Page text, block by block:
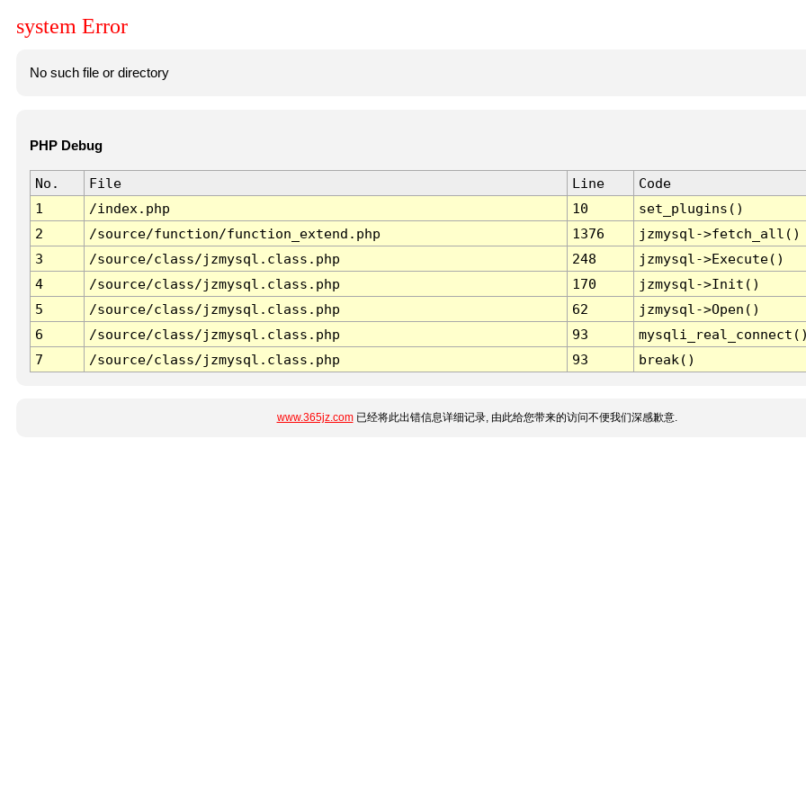
system Error
No such file or directory
PHP Debug
No. File Line
Code
1
/index.php 10
set_plugins()
2
/source/function/function_extend.php 1376
jzmysql->fetch_all()
3
/source/class/jzmysql.class.php 248
jzmysql->Execute()
4
/source/class/jzmysql.class.php 170
jzmysql->Init()
5
/source/class/jzmysql.class.php 62
jzmysql->Open()
6
/source/class/jzmysql.class.php 93
7
/source/class/jzmysql.class.php 93 break()
www.365jz.com已经将此出错信息详细记录, 由此给您带来的访问不便我们深感歉意.